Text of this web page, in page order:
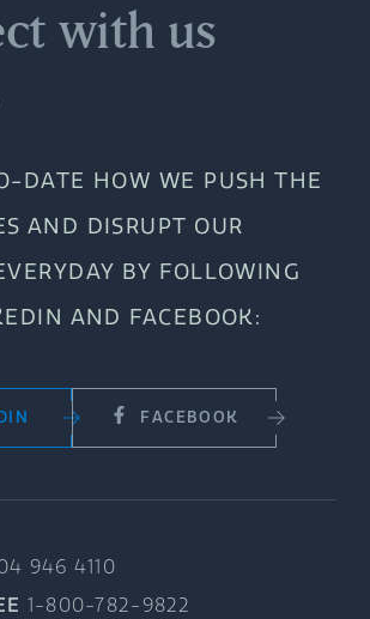
with us
DATE HOW WE PUSH THE
AND DISRUPT OUR
BY FOLLOWING
AND FACEBOOK:
FACEBOOK
946 4110
1-800-782-9822